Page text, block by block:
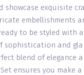
showcase exquisite
embellishments
to be styled with
sophistication and
blend of elegance
ensures you make